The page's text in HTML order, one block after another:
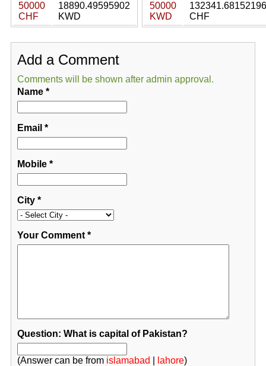
50000
CHF
18890.49595902
KWD
50000
KWD
132341.68152196
CHF
Add a Comment
Comments will be shown after admin approval.
Name*
Email *
Mobile*
City*
Your Comment*
Question: What is capital of Pakistan?
(Answer can be from islamabad lahore)